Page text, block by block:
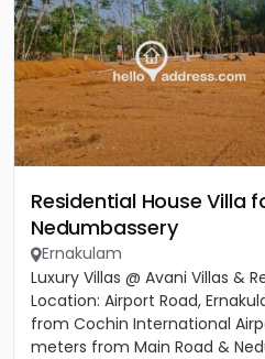
Residential House Villa
Nedumbassery
Ernakulam
Luxury Villas @ Avani Villas &
Location: Airport Road,
from Cochin International
meters from Main Road &